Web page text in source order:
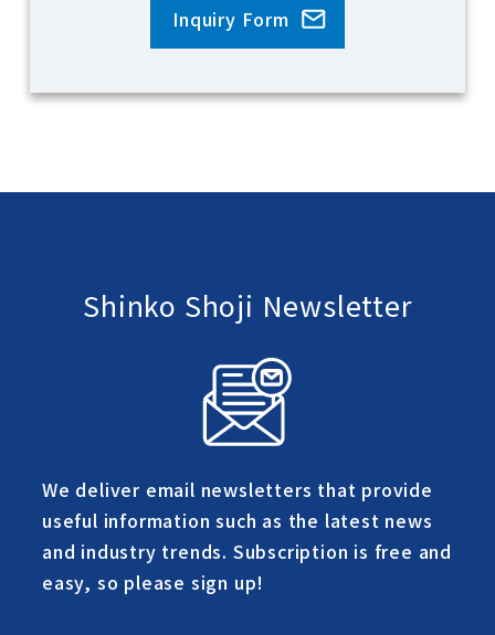
Inquiry Form
Shinko Shoji Newsletter
We deliver email newsletters that provide
useful information such as the latest news
and industry trends. Subscription is free and
easy, so please sign up!